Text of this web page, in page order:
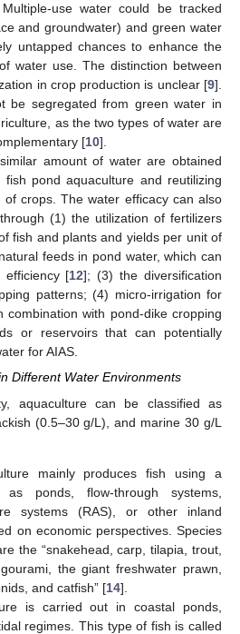
use water could be tracked
and groundwater) and green water
untapped chances to enhance the
water use. The distinction between
in crop production is unclear [9].
be segregated from green water in
as the two types of water are
[10].
amount of water are obtained
pond aquaculture and reutilizing
crops. The water efficacy can also
(1) the utilization of fertilizers
fish and plants and yields per unit of
feeds in pond water, which can
efficiency [12]; (3) the diversification
patterns; (4) micro-irrigation for
with pond-dike cropping
or reservoirs that can potentially
for AIAS.
Different Water Environments
aquaculture can be classified as
(0.5–30 g/L), and marine 30 g/L
mainly produces fish using a
ponds, flow-through systems,
systems (RAS), or other inland
on economic perspectives. Species
the “snakehead, carp, tilapia, trout,
the giant freshwater prawn,
and catfish” [14].
is carried out in coastal ponds,
regimes. This type of fish is called